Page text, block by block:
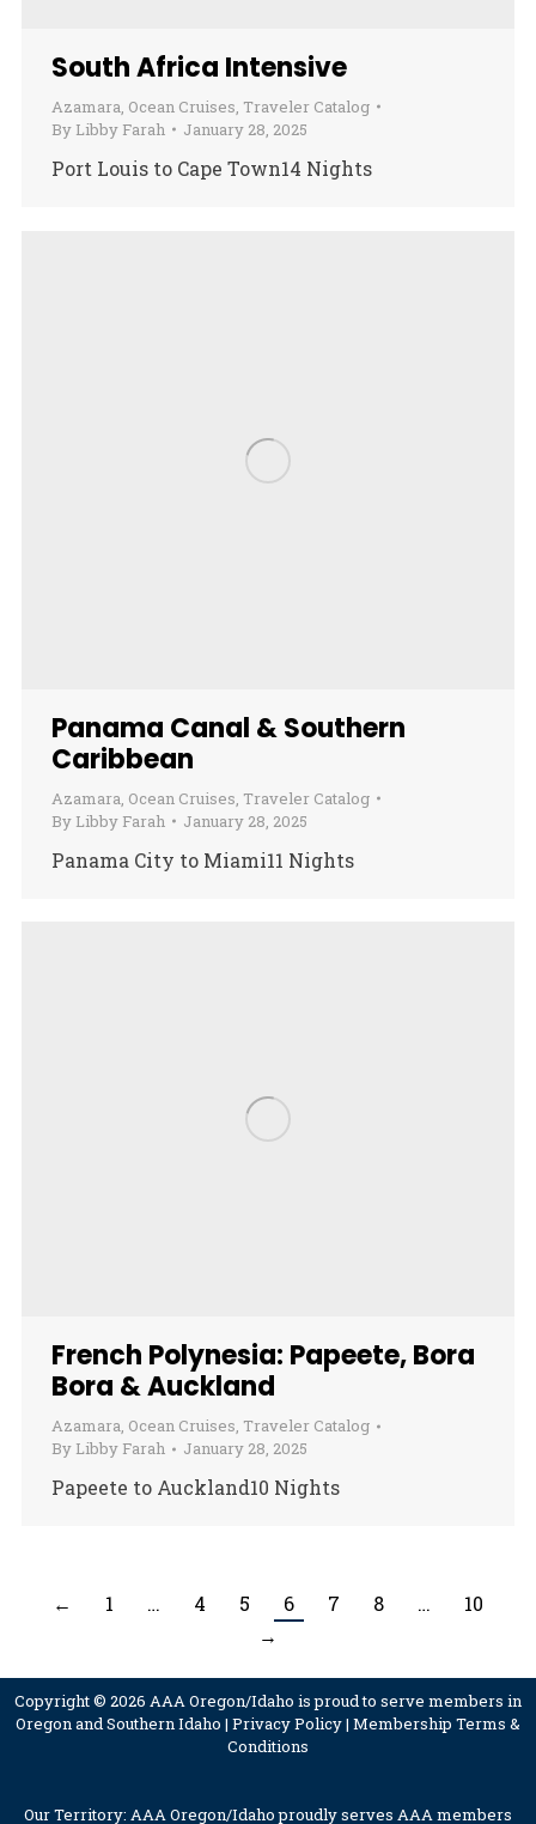
South Africa Intensive
Azamara, Ocean Cruises, Traveler Catalog
By Libby Farah January 28, 2025
Port Louis to Cape Town14 Nights
Panama Canal & Southern
Caribbean
Azamara Ocean Cruises Traveler Catalog
By Libby Farah January 28, 2025
Panama City to Miami11 Nights
French Polynesia: Papeete, Bora
Bora & Auckland
Azamara, Ocean Cruises, Traveler Catalog
By Libby Farah January 28, 2025
Papeete to Auckland10 Nights
← 1 … 4 5 6 7 8 …
10
→
Copyright © 2026 AAA Oregon/Idaho is proud to serve members in
Oregon and Southern Idaho | Privacy Policy| Membership Terms &
Conditions
Our Territory: AAA Oregon/Idaho proudly serves AAA members